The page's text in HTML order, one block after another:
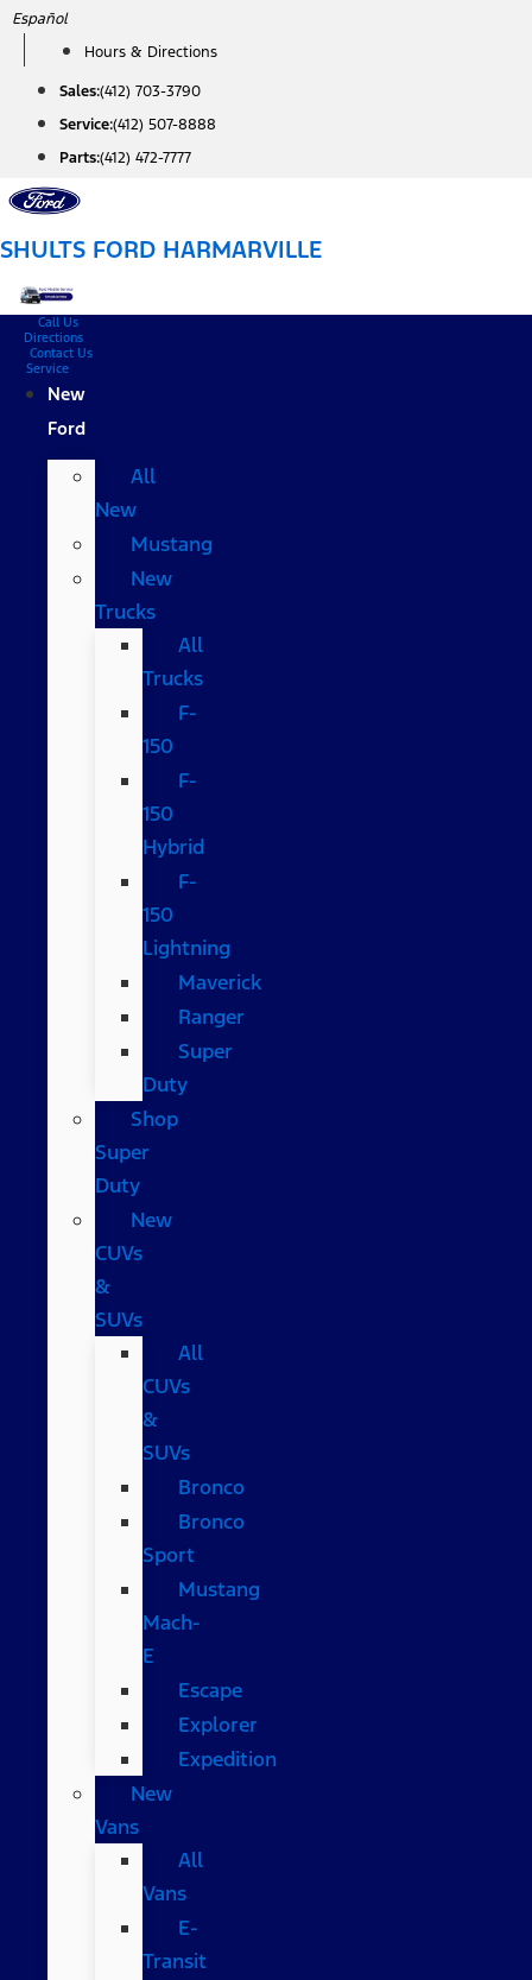
Skip
content
Español
Hours & Directions
Sales:(412) 703-3790
Service:(412) 507-8888
Parts:(412) 472-7777
SHULTS FORD HARMARVILLE
Call Us
Directions
Contact Us
Service
New
Ford
All
New
Mustang
New
Trucks
All
Trucks
F-
150
F-
150
Hybrid
F-
150
Lightning
Maverick
Ranger
Super
Duty
Shop
Super
Duty
New
CUVs
&
SUVs
All
CUVs
&
SUVs
Bronco
Bronco
Sport
Mustang
Mach-
E
Escape
Explorer
Expedition
New
Vans
All
Vans
E-
Transit